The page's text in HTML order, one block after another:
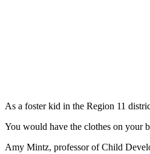
As a foster kid in the Region 11
You would have the clothes on your
Amy Mintz, professor of Child